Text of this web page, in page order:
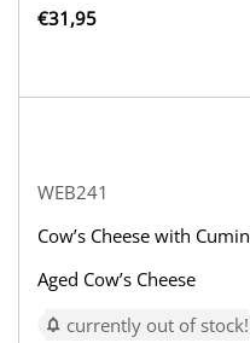
€31,95
WEB241
Cow’s Cheese with Cumin
Aged Cow’s Cheese
currently out of stock!